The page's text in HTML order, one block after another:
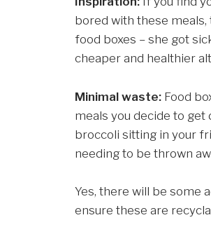
bored with these meals,
food boxes – she got
cheaper and healthier
Minimal waste: Food
meals you decide to
broccoli sitting in your
needing to be thrown
Yes, there will be some
ensure these are